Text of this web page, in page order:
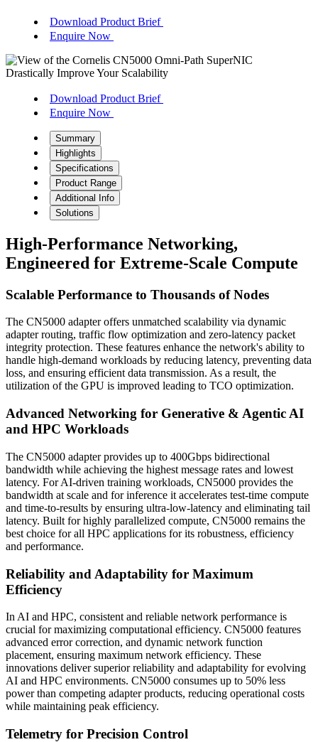
Download Product Brief
Enquire Now
Drastically Improve Your Scalability
Download Product Brief
Enquire Now
Summary
Highlights
Specifications
Product Range
Additional Info
Solutions
High-Performance Networking,
Engineered for Extreme-Scale Compute
Scalable Performance to Thousands of Nodes
The CN5000 adapter offers unmatched scalability via dynamic
adapter routing, traffic flow optimization and zero-latency packet
integrity protection. These features enhance the network's ability to
handle high-demand workloads by reducing latency, preventing data
loss, and ensuring efficient data transmission. As a result, the
utilization of the GPU is improved leading to TCO optimization.
Advanced Networking for Generative & Agentic AI
and HPC Workloads
The CN5000 adapter provides up to 400Gbps bidirectional
bandwidth while achieving the highest message rates and lowest
latency. For AI-driven training workloads, CN5000 provides the
bandwidth at scale and for inference it accelerates test-time compute
and time-to-results by ensuring ultra-low-latency and eliminating tail
latency. Built for highly parallelized compute, CN5000 remains the
best choice for all HPC applications for its robustness, efficiency
and performance.
Reliability and Adaptability for Maximum
Efficiency
In AI and HPC, consistent and reliable network performance is
crucial for maximizing computational efficiency. CN5000 features
advanced error correction, and dynamic network function
placement, ensuring maximum network efficiency. These
innovations deliver superior reliability and adaptability for evolving
AI and HPC environments. CN5000 consumes up to 50% less
power than competing adapter products, reducing operational costs
while maintaining peak efficiency.
Telemetry for Precision Control